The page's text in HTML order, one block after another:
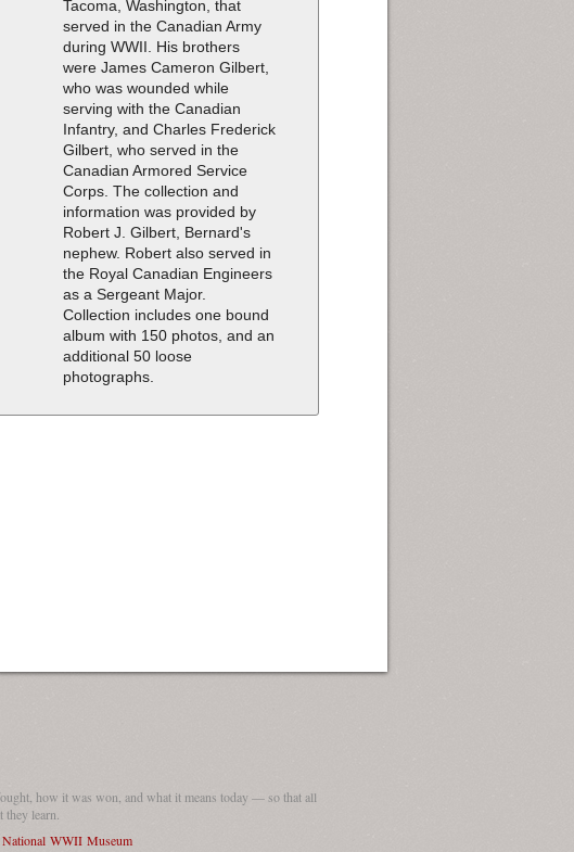
Tacoma, Washington, that
served in the Canadian Army
during WWII. His brothers
were James Cameron Gilbert,
who was wounded while
serving with the Canadian
Infantry, and Charles Frederick
Gilbert, who served in the
Canadian Armored Service
Corps. The collection and
information was provided by
Robert J. Gilbert, Bernard's
nephew. Robert also served in
the Royal Canadian Engineers
as a Sergeant Major.
Collection includes one bound
album with 150 photos, and an
additional 50 loose
photographs.
how it was won, and what it means today — so that all
learn.
National WWII Museum